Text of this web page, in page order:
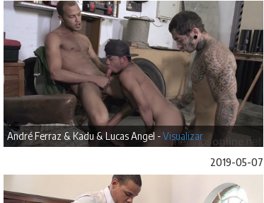
André Ferraz & Kadu & Lucas Angel -Visualizar
2019-05-07